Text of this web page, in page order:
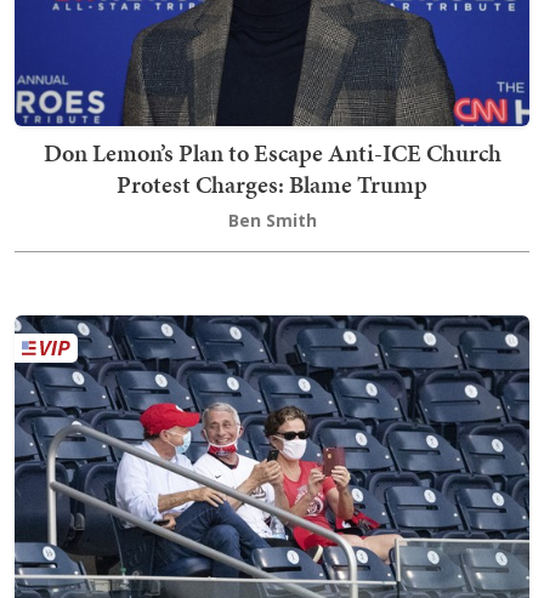
Don Lemon’s Plan to Escape Anti-ICE Church
Protest Charges: Blame Trump
Ben Smith